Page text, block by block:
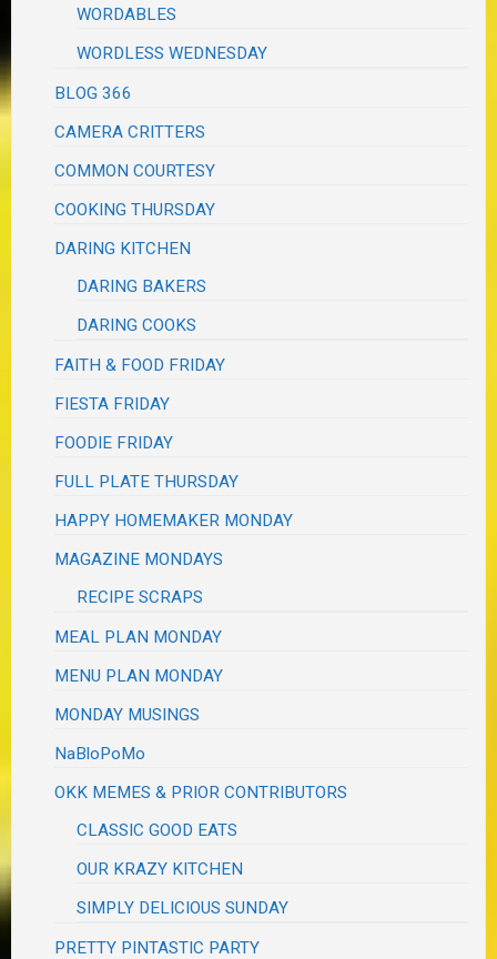
WORDABLES
WORDLESS WEDNESDAY
BLOG 366
CAMERA CRITTERS
COMMON COURTESY
COOKING THURSDAY
DARING KITCHEN
DARING BAKERS
DARING COOKS
FAITH & FOOD FRIDAY
FIESTA FRIDAY
FOODIE FRIDAY
FULL PLATE THURSDAY
HAPPY HOMEMAKER MONDAY
MAGAZINE MONDAYS
RECIPE SCRAPS
MEAL PLAN MONDAY
MENU PLAN MONDAY
MONDAY MUSINGS
NaBloPoMo
OKK MEMES & PRIOR CONTRIBUTORS
CLASSIC GOOD EATS
OUR KRAZY KITCHEN
SIMPLY DELICIOUS SUNDAY
PRETTY PINTASTIC PARTY